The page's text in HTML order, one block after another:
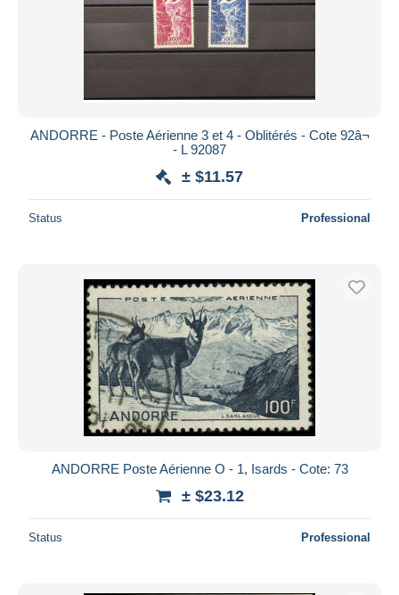
ANDORRE - Poste Aérienne 3 et 4 - Oblitérés - Cote 92â¬
- L 92087
± $11.57
Status Professional
ANDORRE Poste Aérienne O - 1, Isards - Cote: 73
± $23.12
Status Professional